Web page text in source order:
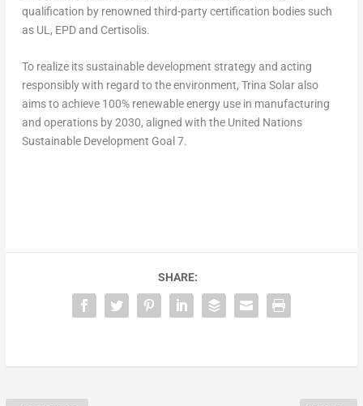
qualification by renowned third-party certification bodies such
as UL, EPD and Certisolis.
To realize its sustainable development strategy and acting
responsibly with regard to the environment, Trina Solaralso
aims to achieve 100% renewable energy use in manufacturing
and operations by 2030, aligned with the United Nations
Sustainable Development Goal 7.
SHARE: